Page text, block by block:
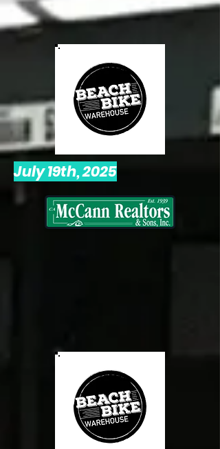
July 19th, 2025